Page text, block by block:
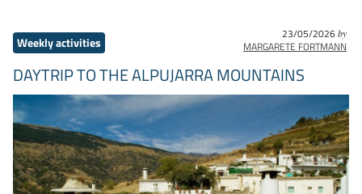
Weekly activities
23/05/2026by
MARGARETE FORTMANN
DAYTRIP TO THE ALPUJARRA MOUNTAINS